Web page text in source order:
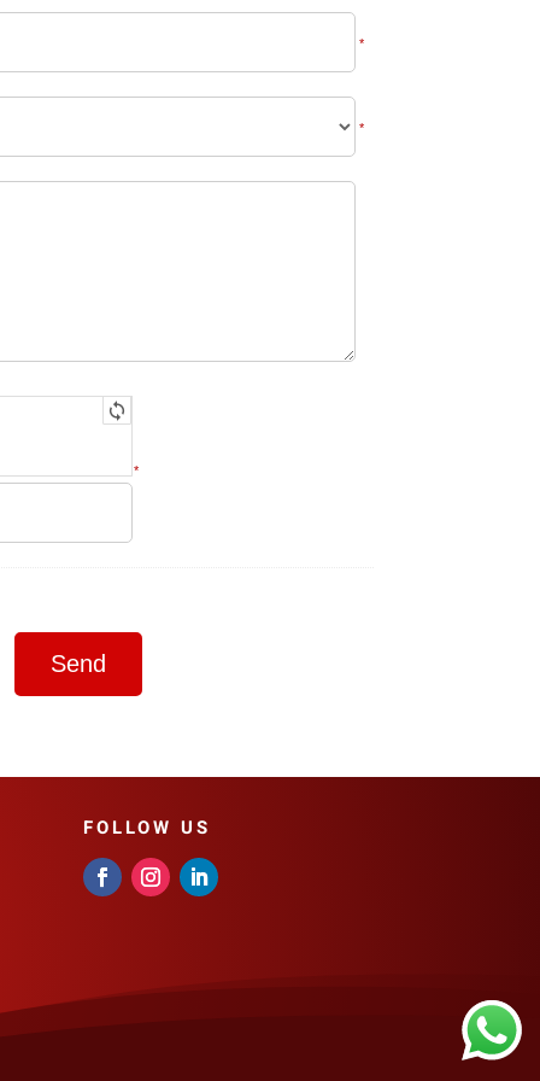
*
*
*
FOLLOW US